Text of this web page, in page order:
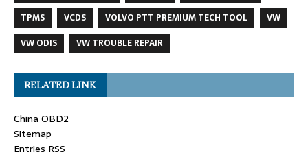
TPMS
VCDS VOLVO PTT PREMIUM TECH TOOL
VW
VW ODIS
VW TROUBLE REPAIR
RELATED LINK
China OBD2
Sitemap
Entries RSS